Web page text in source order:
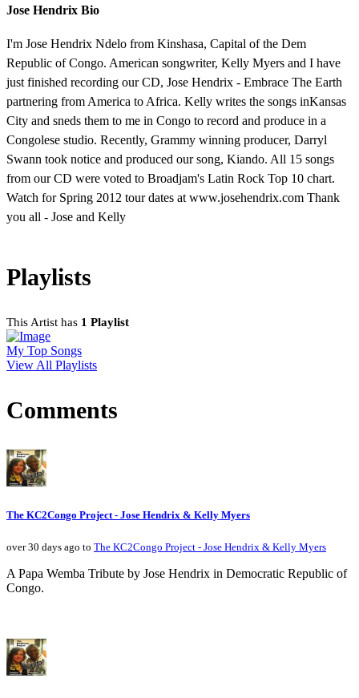
Jose Hendrix Bio
I'm Jose Hendrix Ndelo from Kinshasa, Capital of the Dem
Republic of Congo. American songwriter, Kelly Myers and I have
just finished recording our CD, Jose Hendrix - Embrace The Earth
partnering from America to Africa. Kelly writes the songs inKansas
City and sneds them to me in Congo to record and produce in a
Congolese studio. Recently, Grammy winning producer, Darryl
Swann took notice and produced our song, Kiando. All 15 songs
from our CD were voted to Broadjam's Latin Rock Top 10 chart.
Watch for Spring 2012 tour dates at www.josehendrix.com Thank
you all - Jose and Kelly
Playlists
This Artist has 1 Playlist
My Top Songs
View All Playlists
Comments
The KC2Congo Project - Jose Hendrix & Kelly Myers
over 30 days ago to The KC2Congo Project - Jose Hendrix & Kelly Myers
A Papa Wemba Tribute by Jose Hendrix in Democratic Republic of
Congo.